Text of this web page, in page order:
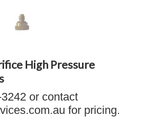
High Pressure
or contact
for pricing.